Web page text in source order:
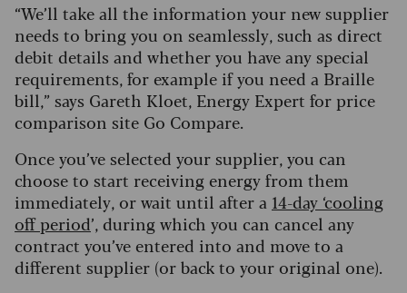
“We’ll take all the information your new supplier
needs to bring you on seamlessly, such as direct
debit details and whether you have any special
requirements, for example if you need a Braille
bill,” says Gareth Kloet, Energy Expert for price
comparison site Go Compare.
Once you’ve selected your supplier, you can
choose to start receiving energy from them
immediately, or wait until after a 14-day ‘cooling
off period’, during which you can cancel any
contract you’ve entered into and move to a
different supplier (or back to your original one).